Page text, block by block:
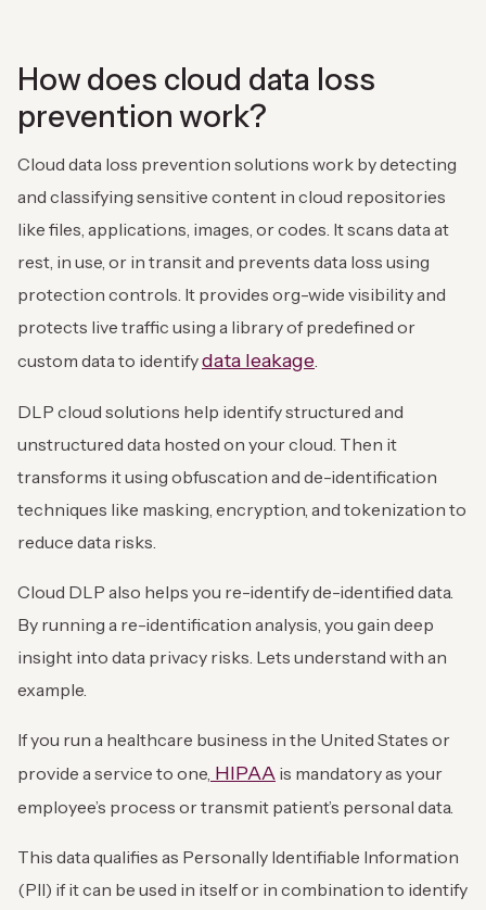
How does cloud data loss
prevention work?
Cloud data loss prevention solutions work by detecting
and classifying sensitive content in cloud repositories
like files, applications, images, or codes. It scans data at
rest, in use, or in transit and prevents data loss using
protection controls. It provides org-wide visibility and
protects live traffic using a library of predefined or
custom data to identifydata leakage.
DLP cloud solutions help identify structured and
unstructured data hosted on your cloud. Then it
transforms it using obfuscation and de-identification
techniques like masking, encryption, and tokenization to
reduce data risks.
Cloud DLP also helps you re-identify de-identified data.
By running a re-identification analysis, you gain deep
insight into data privacy risks. Lets understand with an
example.
If you run a healthcare business in the United States or
provide a service to one, HIPAA is mandatory as your
employee’s process or transmit patient’s personal data.
This data qualifies as Personally Identifiable Information
(PII) if it can be used in itself or in combination to identify